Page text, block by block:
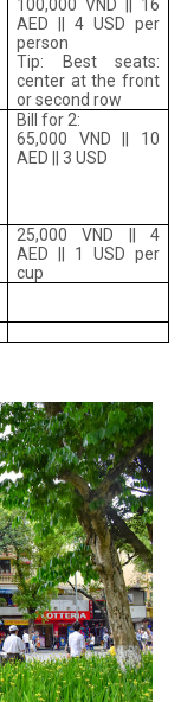
100,000 VND || 16
AED || 4 USD per
person
Tip: Best seats:
center at the front
or second row
Bill for 2:
65,000 VND || 10
AED || 3 USD
25,000 VND || 4
AED || 1 USD per
cup